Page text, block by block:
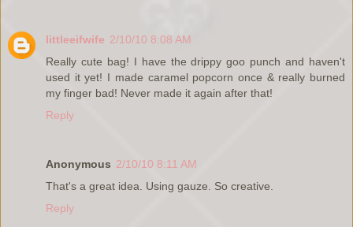
littleeifwife 2/10/10 8:08 AM
Really cute bag! I have the drippy goo punch and haven't
used it yet! I made caramel popcorn once & really burned
my finger bad! Never made it again after that!
Reply
Anonymous 2/10/10 8:11 AM
That's a great idea. Using gauze. So creative.
Reply